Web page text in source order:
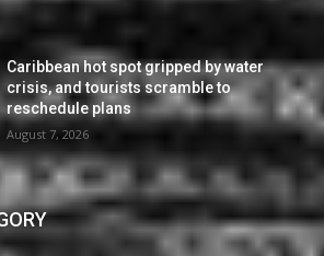
Caribbean hot spot gripped by water
crisis, and tourists scramble to
reschedule plans
August 7, 2026